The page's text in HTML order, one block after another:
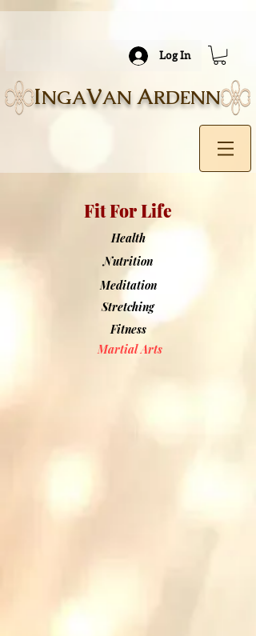
Log In
INGAVAN ARDENN
Fit For Life
Health
Nutrition
Meditation
Stretching
Fitness
Martial Arts